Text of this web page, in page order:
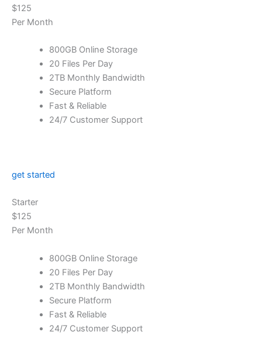
$125
Per Month
800GB Online Storage
20 Files Per Day
2TB Monthly Bandwidth
Secure Platform
Fast & Reliable
24/7 Customer Support
get started
Starter
$125
Per Month
800GB Online Storage
20 Files Per Day
2TB Monthly Bandwidth
Secure Platform
Fast & Reliable
24/7 Customer Support